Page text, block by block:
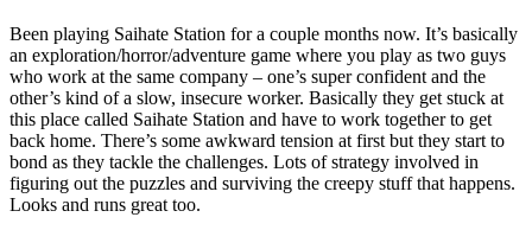
Been playing Saihate Station for a couple months now. It’s basically
an exploration/horror/adventure game where you play as two guys
who work at the same company – one’s super confident and the
other’s kind of a slow, insecure worker. Basically they get stuck at
this place called Saihate Station and have to work together to get
back home. There’s some awkward tension at first but they start to
bond as they tackle the challenges. Lots of strategy involved in
figuring out the puzzles and surviving the creepy stuff that happens.
Looks and runs great too.